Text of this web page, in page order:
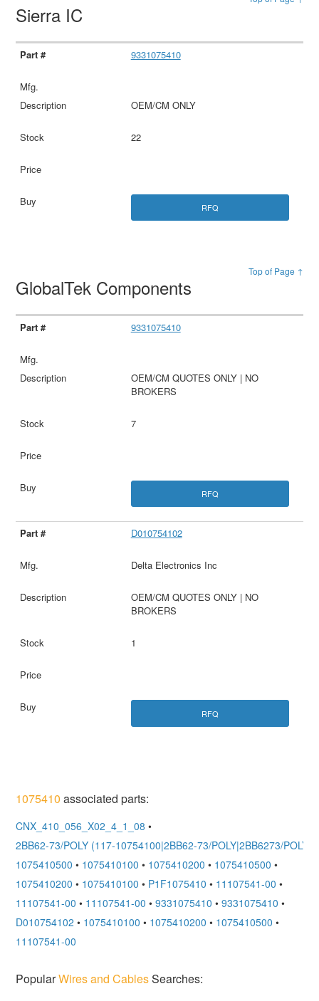
Sierra IC
9331075410
OEM/CM ONLY
22
RFQ
Top of Page ↑
GlobalTek Components
9331075410
OEM/CM QUOTES ONLY | NO
BROKERS
7
RFQ
D010754102
Delta Electronics Inc
OEM/CM QUOTES ONLY | NO
BROKERS
1
RFQ
1075410 associated parts:
CNX_410_056_X02_4_1_08 •
2BB62-73/POLY (117-10754100|2BB62-73/POLY|2BB6273/POLY)
1075410500 • 1075410100 • 1075410200 • 1075410500 •
1075410200 • 1075410100 • P1F1075410 • 11107541-00 •
11107541-00 • 11107541-00 • 9331075410 • 9331075410 •
D010754102 • 1075410100 • 1075410200 • 1075410500 •
11107541-00
PopularWires and CablesSearches: